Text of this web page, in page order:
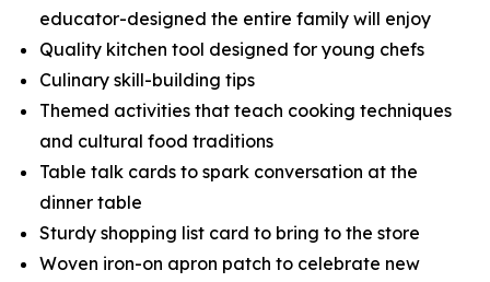
educator-designed the entire family will enjoy
Quality kitchen tool designed for young chefs
Culinary skill-building tips
Themed activities that teach cooking techniques
and cultural food traditions
Table talk cards to spark conversation at the
dinner table
Sturdy shopping list card to bring to the store
Woven iron-on apron patch to celebrate new